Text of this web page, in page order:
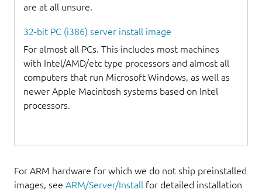
are at all unsure.
32-bit PC (i386) server install image
For almost all PCs. This includes most machines
with Intel/AMD/etc type processors and almost all
computers that run Microsoft Windows, as well as
newer Apple Macintosh systems based on Intel
processors.
For ARM hardware for which we do not ship preinstalled
images, see ARM/Server/Install for detailed installation